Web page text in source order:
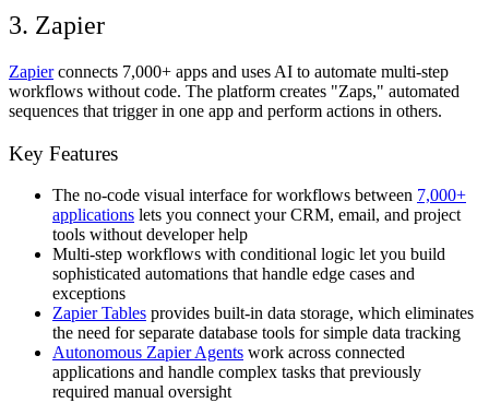
3. Zapier
Zapierconnects 7,000+ apps and uses AI to automate multi-step
workflows without code. The platform creates "Zaps," automated
sequences that trigger in one app and perform actions in others.
Key Features
The no-code visual interface for workflows between 7,000+
applications lets you connect your CRM, email, and project
tools without developer help
Multi-step workflows with conditional logic let you build
sophisticated automations that handle edge cases and
exceptions
Zapier Tables provides built-in data storage, which eliminates
the need for separate database tools for simple data tracking
Autonomous Zapier Agents work across connected
applications and handle complex tasks that previously
required manual oversight